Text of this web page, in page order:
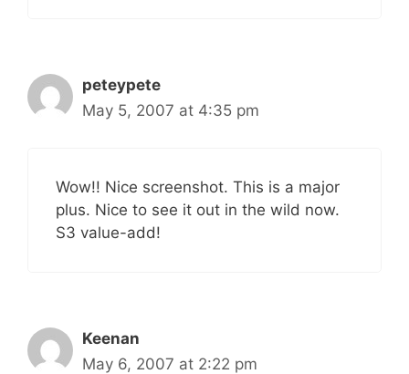
peteypete
May 5, 2007 at 4:35 pm
Wow!! Nice screenshot. This is a major
plus. Nice to see it out in the wild now.
S3 value-add!
Keenan
May 6, 2007 at 2:22 pm